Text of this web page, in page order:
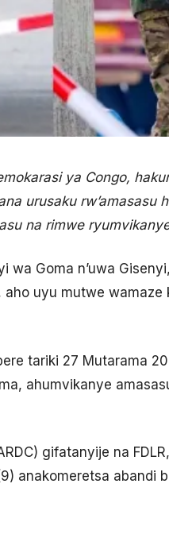
ya Congo,
urusaku rw’amasasu
na rimwe
wa Goma n’uwa
uyu mutwe wamaze
tariki 27 Mutarama
ahumvikanye
gifatanyije na
anakomeretsa abandi